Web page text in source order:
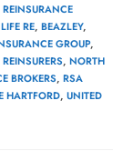
RE, BEAZLEY,
GROUP,
, NORTH
BROKERS, RSA
HARTFORD, UNITED